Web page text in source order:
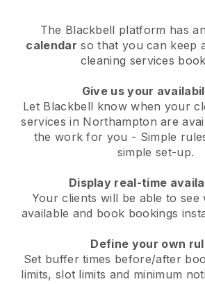
The Blackbell platform has an
calendar so that you can keep
cleaning services
Give us your
Let Blackbell know when your
services in Northampton are
the work for you - Simple
simple set-up.
Display real-time
Your clients will be able to see
available and book bookings
Define your own
Set buffer times before/after
limits, slot limits and minimum